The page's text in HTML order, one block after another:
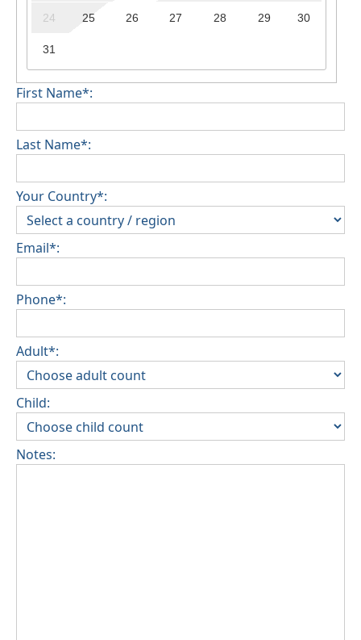
24 25 26 27 28 29 30
31
First Name*:
Last Name*:
Your Country*:
Email*:
Phone*:
Adult*:
Child:
Notes: